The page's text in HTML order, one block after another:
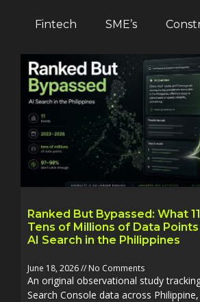
Fintech SME’s
Ranked But Bypassed: What
Tens of Millions of Data
AI Search in the Philippines
June 18, 2026 No Comments
An original observational study
Search Console data across